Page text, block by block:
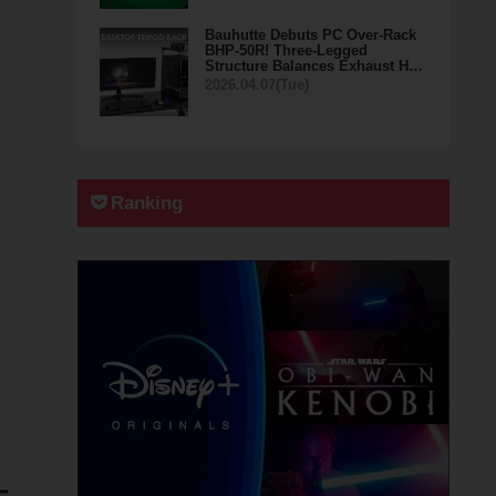
Bauhutte Debuts PC Over-Rack
BHP-50R! Three-Legged
Structure Balances Exhaust H…
Ranking